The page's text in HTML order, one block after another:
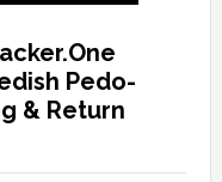
Pedo-
& Return